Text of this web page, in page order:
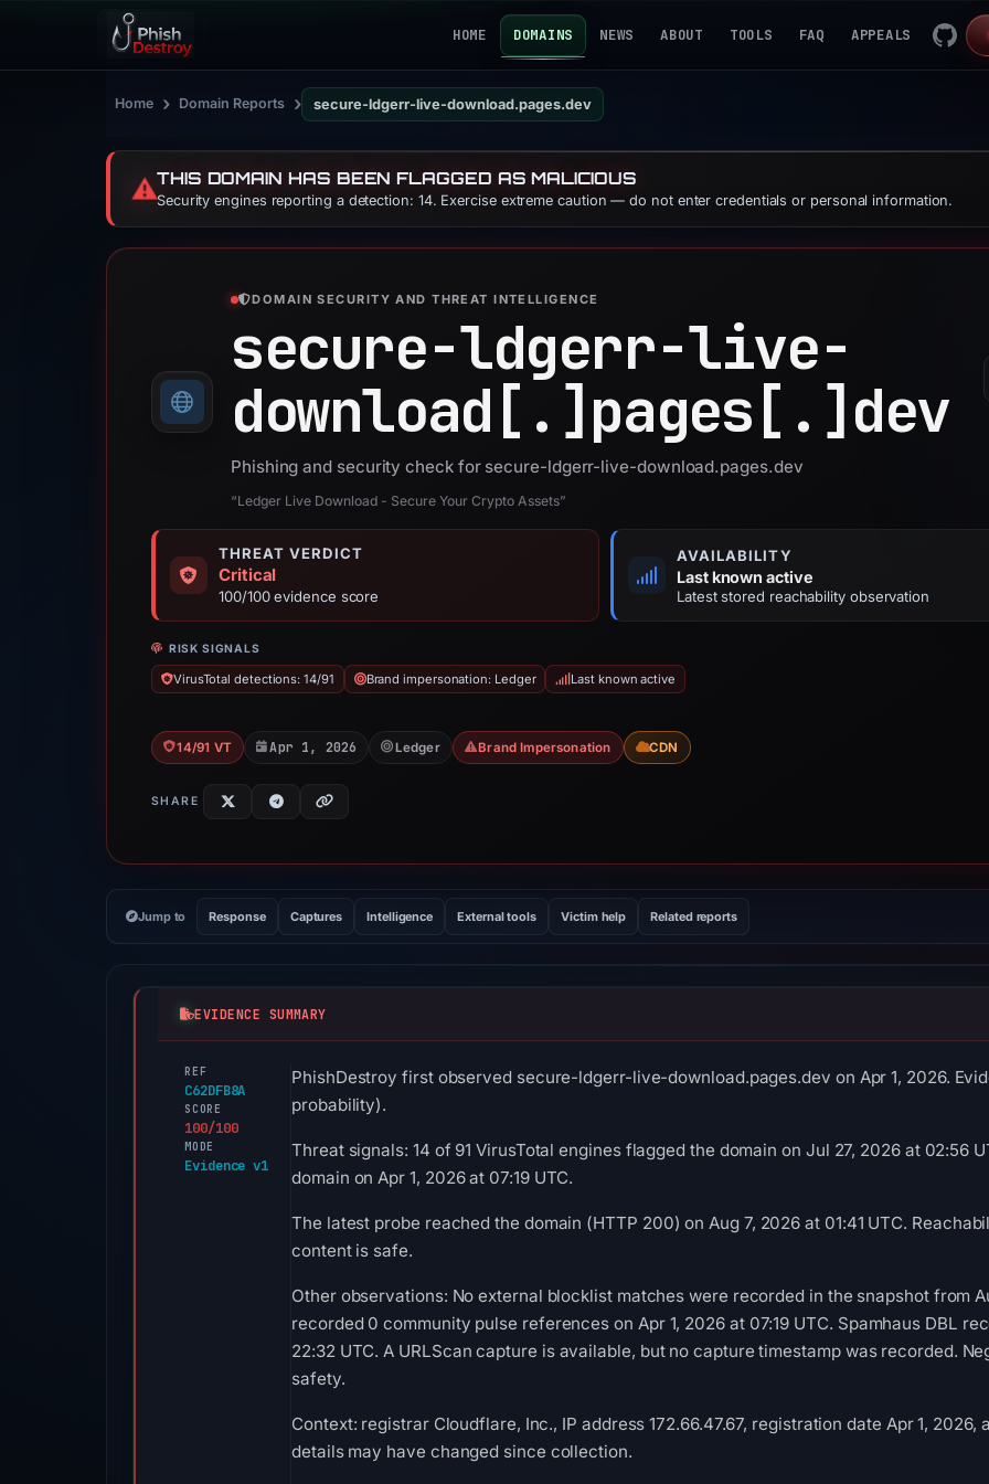
HOME DOMAINS NEWS ABOUT TOOLS FAQ APPEALS
Home › Domain Reports › secure-ldgerr-live-download.pages.dev
⚠️THIS DOMAIN HAS BEEN FLAGGED AS MALICIOUS
Security engines reporting a detection: 14. Exercise extreme caution — do not enter credentials or personal information.
DOMAIN SECURITY AND THREAT INTELLIGENCE
secure-ldgerr-live-
download[.]pages[.]dev
Phishing and security check for secure-ldgerr-live-download.pages.dev
“Ledger Live Download - Secure Your Crypto Assets”
THREAT VERDICT
Critical
100/100 evidence score
AVAILABILITY
Last known active
Latest stored reachability observation
RISK SIGNALS
VirusTotal detections: 14/91 Brand impersonation: Ledger Last known active
14/91 VT Apr 1, 2026 Ledger Brand Impersonation CDN
SHARE
Jump to Response Captures Intelligence External tools Victim help Related reports
EVIDENCE SUMMARY
REF
C62DFB8A
SCORE
100/100
MODE
Evidence v1
PhishDestroy first observed secure-ldgerr-live-download.pages.dev on Apr 1, 2026.
probability).
Threat signals: 14 of 91 VirusTotal engines flagged the domain on Jul 27, 2026 at 02:56
domain on Apr 1, 2026 at 07:19 UTC.
The latest probe reached the domain (HTTP 200) on Aug 7, 2026 at 01:41 UTC.
content is safe.
Other observations: No external blocklist matches were recorded in the snapshot from
recorded 0 community pulse references on Apr 1, 2026 at 07:19 UTC. Spamhaus DBL
22:32 UTC. A URLScan capture is available, but no capture timestamp was recorded.
safety.
Context: registrar Cloudflare, Inc., IP address 172.66.47.67, registration date Apr 1,
details may have changed since collection.